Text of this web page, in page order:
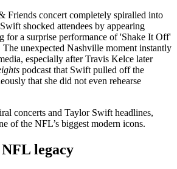
Friends concert completely spiralled into
shocked attendees by appearing
for a surprise performance of 'Shake It Off'
unexpected Nashville moment instantly
especially after Travis Kelce later
podcast that Swift pulled off the
that she did not even rehearse
concerts and Taylor Swift headlines,
of the NFL’s biggest modern icons.
legacy